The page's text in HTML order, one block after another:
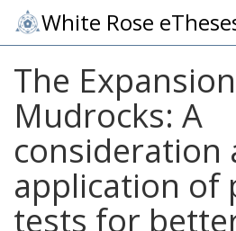
White Rose
The
Mudrocks: A
consideration
application of
tests for